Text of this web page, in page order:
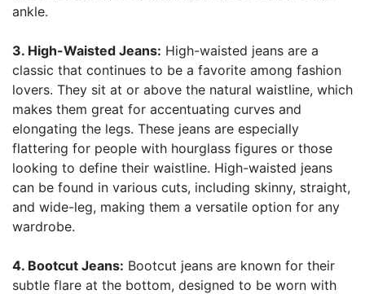
ankle.
3. High-Waisted Jeans: High-waisted jeans are a
classic that continues to be a favorite among fashion
lovers. They sit at or above the natural waistline, which
makes them great for accentuating curves and
elongating the legs. These jeans are especially
flattering for people with hourglass figures or those
looking to define their waistline. High-waisted jeans
can be found in various cuts, including skinny, straight,
and wide-leg, making them a versatile option for any
wardrobe.
4. Bootcut Jeans: Bootcut jeans are known for their
subtle flare at the bottom, designed to be worn with